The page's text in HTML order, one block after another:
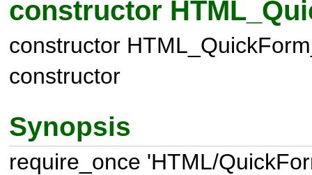
constructor
constructor
constructor
Synopsis
require_once 'HTML/